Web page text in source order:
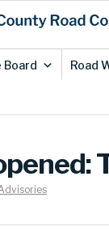
Board Road